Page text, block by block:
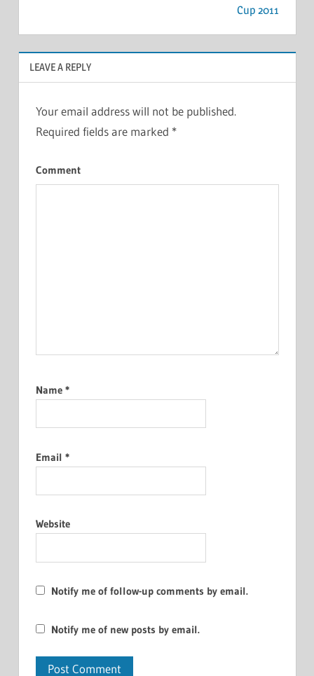
Cup 2011
LEAVE A REPLY
Your email address will not be published.
Required fields are marked *
Comment
Name *
Email *
Website
Notify me of follow-up comments by email.
Notify me of new posts by email.